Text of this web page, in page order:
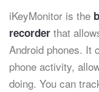
iKeyMonitor is the
recorder that
Android phones. It
phone activity,
doing. You can